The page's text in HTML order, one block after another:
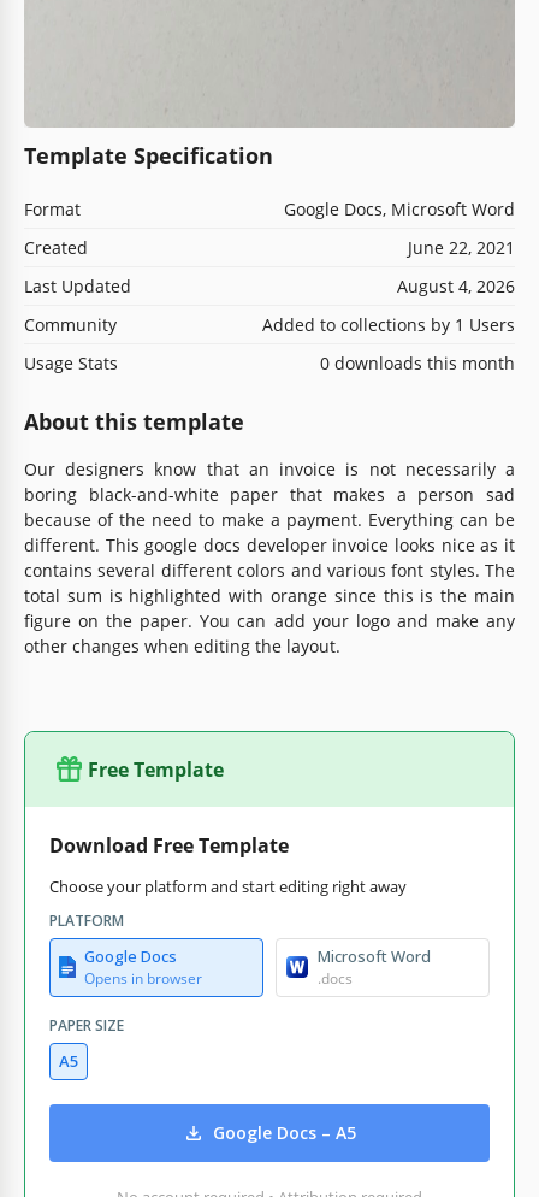
Template Specification
Format
Google Docs, Microsoft Word
Created
June 22, 2021
Last Updated
August 4, 2026
Community
Added to collections by 1 Users
Usage Stats
0 downloads this month
About this template
Our designers know that an invoice is not necessarily a
boring black-and-white paper that makes a person sad
because of the need to make a payment. Everything can be
different. This google docs developer invoice looks nice as it
contains several different colors and various font styles. The
total sum is highlighted with orange since this is the main
figure on the paper. You can add your logo and make any
other changes when editing the layout.
Free Template
Download Free Template
Choose your platform and start editing right away
PLATFORM
Google Docs
Opens in browser
Microsoft Word
.docs
PAPER SIZE
A5
Google Docs – A5